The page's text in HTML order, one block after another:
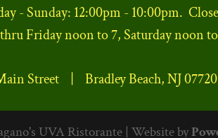
- Sunday: 12:00pm - 10:00pm.
Friday noon to 7, Saturday noon
Street | Bradley Beach, NJ
UVA Ristorante | Website by